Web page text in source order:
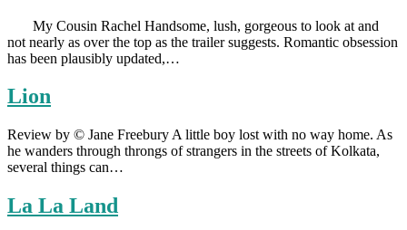
My Cousin Rachel Handsome, lush, gorgeous to look at and
not nearly as over the top as the trailer suggests. Romantic obsession
has been plausibly updated,…
Lion
Review by © Jane Freebury A little boy lost with no way home. As
he wanders through throngs of strangers in the streets of Kolkata,
several things can…
La La Land